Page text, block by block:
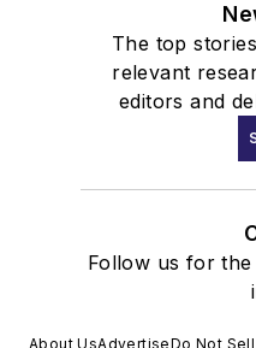
The top
relevant
editors and
Follow us for
About UsAdvertiseDo Not